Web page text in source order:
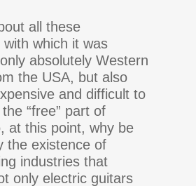
all these
which it was
absolutely Western
the USA, but also
and difficult to
“free” part of
at this point, why be
the existence of
industries that
only electric guitars